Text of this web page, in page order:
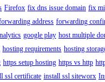
Firefox fix dns issue domain fix
address forwarding
google play host multiple
hosting requirements hosting
https setup hosting https vs http
ssl certificate install ssl siteworx